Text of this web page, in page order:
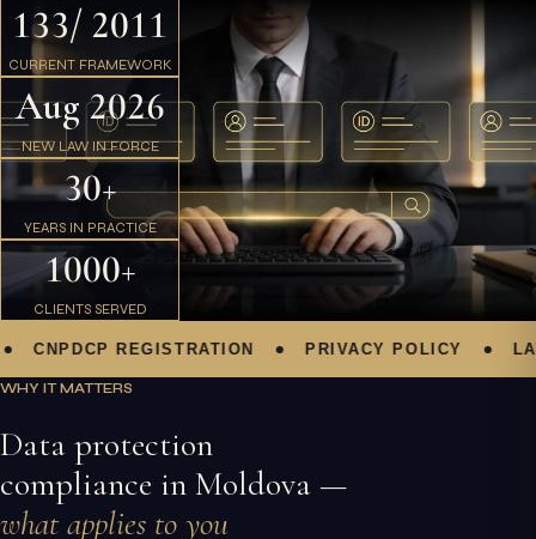
133/ 2011
CURRENT FRAMEWORK
Aug 2026
NEW LAW IN FORCE
30+
YEARS IN PRACTICE
1000+
CLIENTS SERVED
CNPDCP REGISTRATION PRIVACY POLICY LAW
WHY IT MATTERS
Data protection
compliance in Moldova —
what applies to you